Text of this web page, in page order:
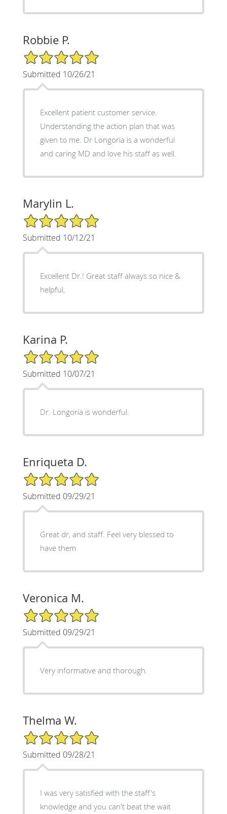
Robbie P.
5/5 Star Rating
Submitted 10/26/21
Excellent patient customer service.
Understanding the action plan that was
given to me. Dr Longoria is a wonderful
and caring MD and love his staff as well.
Marylin L.
5/5 Star Rating
Submitted 10/12/21
Excellent Dr.! Great staff always so nice &
helpful,
Karina P.
5/5 Star Rating
Submitted 10/07/21
Dr. Longoria is wonderful.
Enriqueta D.
5/5 Star Rating
Submitted 09/29/21
Great dr, and staff. Feel very blessed to
have them
Veronica M.
5/5 Star Rating
Submitted 09/29/21
Very informative and thorough.
Thelma W.
5/5 Star Rating
Submitted 09/28/21
I was very satisfied with the staff's
knowledge and you can't beat the wait